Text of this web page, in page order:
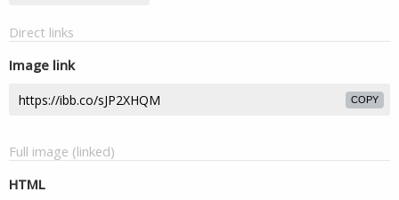
Direct links
Image link
COPY
Full image (linked)
HTML